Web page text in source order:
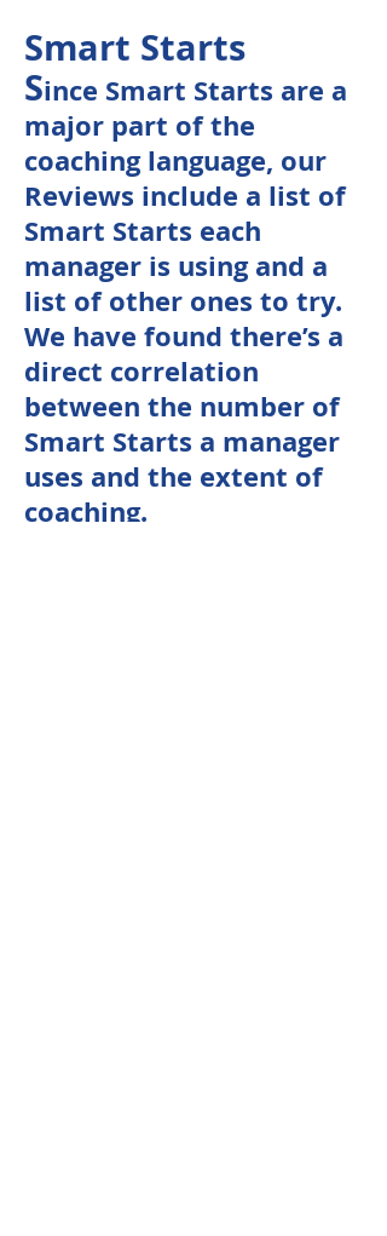
Smart Starts
Since Smart Starts are a
major part of the
coaching language, our
Reviews include a list of
Smart Starts each
manager is using and a
list of other ones to try.
We have found there’s a
direct correlation
between the number of
Smart Starts a manager
uses and the extent of
coaching.